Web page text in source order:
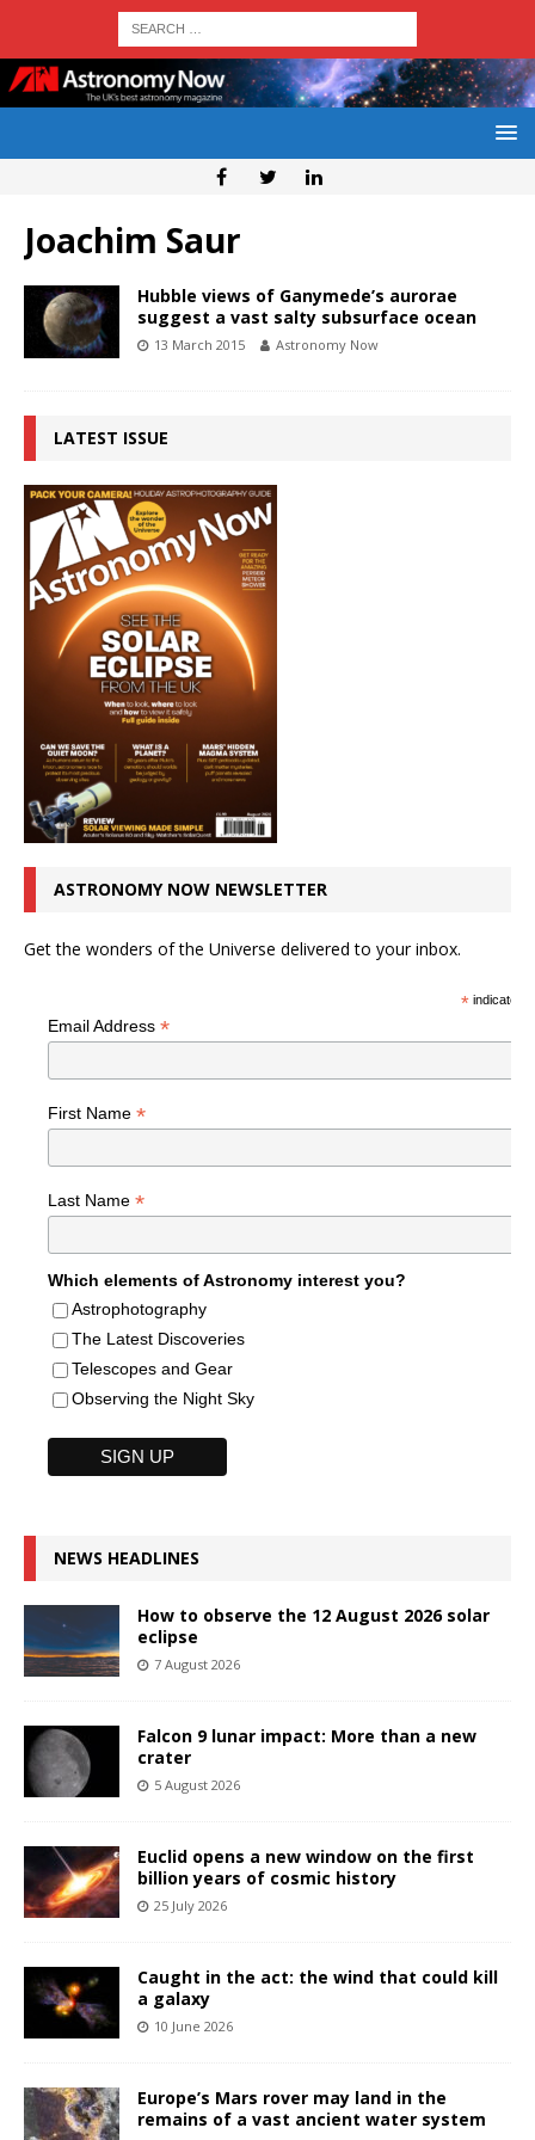
Joachim Saur
Hubble views of Ganymede’s aurorae
suggest a vast salty subsurface ocean
13 March 2015 Astronomy Now
LATEST ISSUE
ASTRONOMY NOW NEWSLETTER
Get the wonders of the Universe delivered to your inbox.
*indicates
Email Address *
First Name *
Last Name *
Which elements of Astronomy interest you?
Astrophotography
The Latest Discoveries
Telescopes and Gear
Observing the Night Sky
NEWS HEADLINES
How to observe the 12 August 2026 solar
eclipse
7 August 2026
Falcon 9 lunar impact: More than a new
crater
5 August 2026
Euclid opens a new window on the first
billion years of cosmic history
25 July 2026
Caught in the act: the wind that could kill
a galaxy
10 June 2026
Europe’s Mars rover may land in the
remains of a vast ancient water system